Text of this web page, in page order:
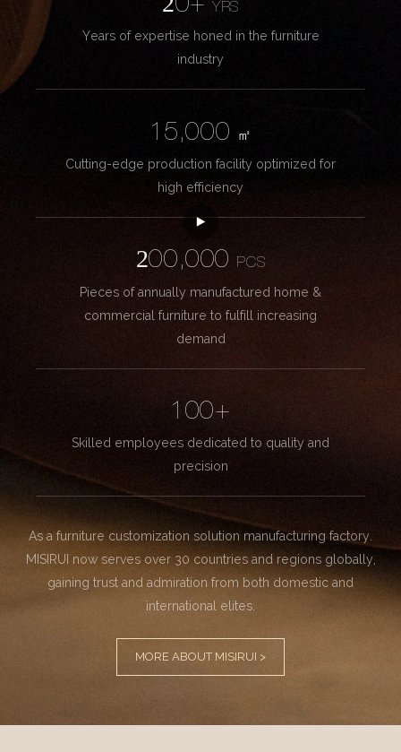
20+YRS
Years of expertise honed in the furniture
industry
15,000
㎡
Cutting-edge production facility optimized for
high efficiency
200,000
PCS
Pieces of annually manufactured home &
commercial furniture to fulfill increasing
demand
100+
Skilled employees dedicated to quality and
precision
As a furniture customization solution manufacturing factory.
MISIRUI now serves over 30 countries and regions globally,
gaining trust and admiration from both domestic and
international elites.
MORE ABOUT MISIRUI >